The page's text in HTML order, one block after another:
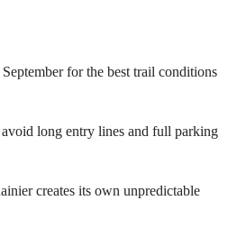
for the best trail conditions
long entry lines and full parking
creates its own unpredictable